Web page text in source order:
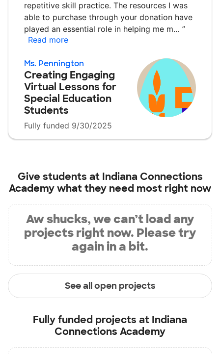
repetitive skill practice. The resources I was
able to purchase through your donation have
played an essential role in helping me m… ”
Read more
Ms. Pennington
Creating Engaging
Virtual Lessons for
Special Education
Students
Fully funded 9/30/2025
Give students at Indiana Connections
Academywhat they need most right now
Aw shucks, we can’t load any
projects right now. Please try
again in a bit.
See all open projects
Fully funded projects at Indiana
Connections Academy